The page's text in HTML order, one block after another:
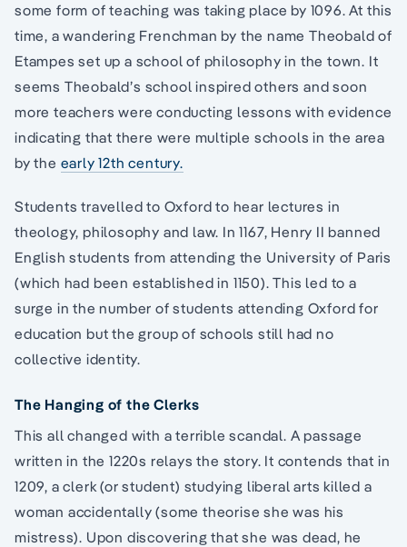
some form of teaching was taking place by 1096. At this
time, a wandering Frenchman by the name Theobald of
Etampes set up a school of philosophy in the town. It
seems Theobald’s school inspired others and soon
more teachers were conducting lessons with evidence
indicating that there were multiple schools in the area
by the early 12th century.
Students travelled to Oxford to hear lectures in
theology, philosophy and law. In 1167, Henry II banned
English students from attending the University of Paris
(which had been established in 1150). This led to a
surge in the number of students attending Oxford for
education but the group of schools still had no
collective identity.
The Hanging of the Clerks
This all changed with a terrible scandal. A passage
written in the 1220s relays the story. It contends that in
1209, a clerk (or student) studying liberal arts killed a
woman accidentally (some theorise she was his
mistress). Upon discovering that she was dead, he